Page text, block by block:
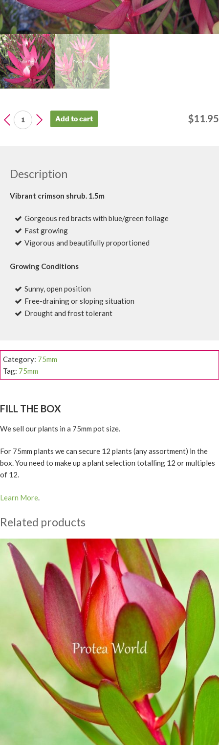
$11.95
LEUCADENDRON
Safari
Add to cart
Description
Vibrant crimson shrub. 1.5m
Gorgeous red bracts with blue/green foliage
Fast growing
Vigorous and beautifully proportioned
Growing Conditions
Sunny, open position
Free-draining or sloping situation
Drought and frost tolerant
Category: 75mm
Tag: 75mm
FILL THE BOX
We sell our plants in a 75mm pot size.
For 75mm plants we can secure 12 plants (any assortment) in the
box. You need to make up a plant selection totalling 12 or multiples
of 12.
Learn More.
Related products